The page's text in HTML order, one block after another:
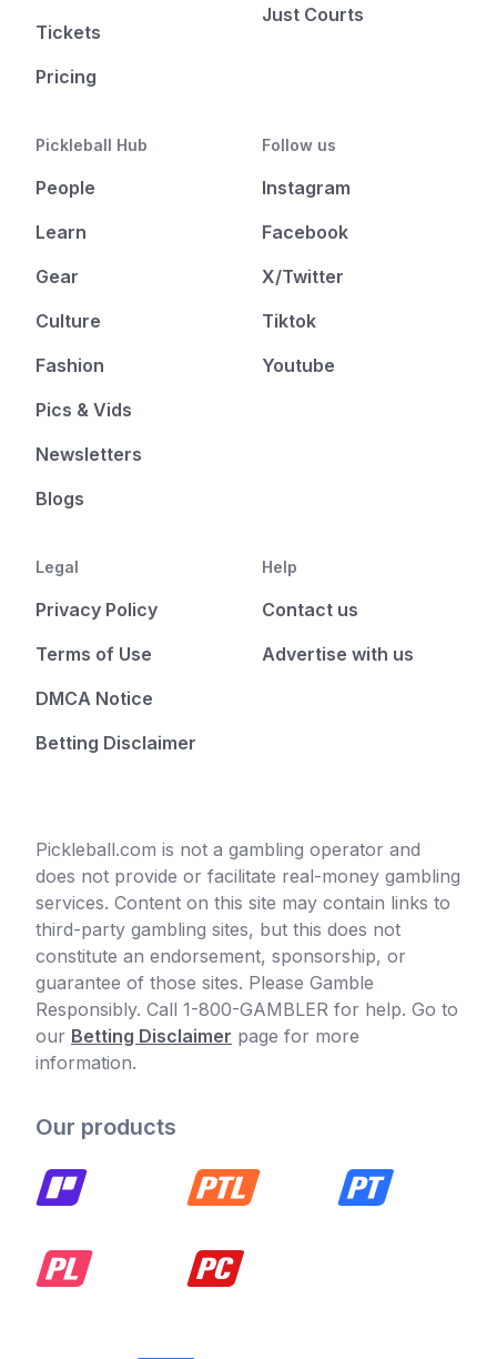
Tickets
Pricing
Just Courts
Pickleball Hub
People
Learn
Gear
Culture
Fashion
Pics & Vids
Newsletters
Blogs
Follow us
Instagram
Facebook
X/Twitter
Tiktok
Youtube
Legal
Privacy Policy
Terms of Use
DMCA Notice
Betting Disclaimer
Help
Contact us
Advertise with us
Pickleball.com is not a gambling operator and
does not provide or facilitate real-money gambling
services. Content on this site may contain links to
third-party gambling sites, but this does not
constitute an endorsement, sponsorship, or
guarantee of those sites. Please Gamble
Responsibly. Call 1-800-GAMBLER for help. Go to
our Betting Disclaimer page for more
information.
Our products